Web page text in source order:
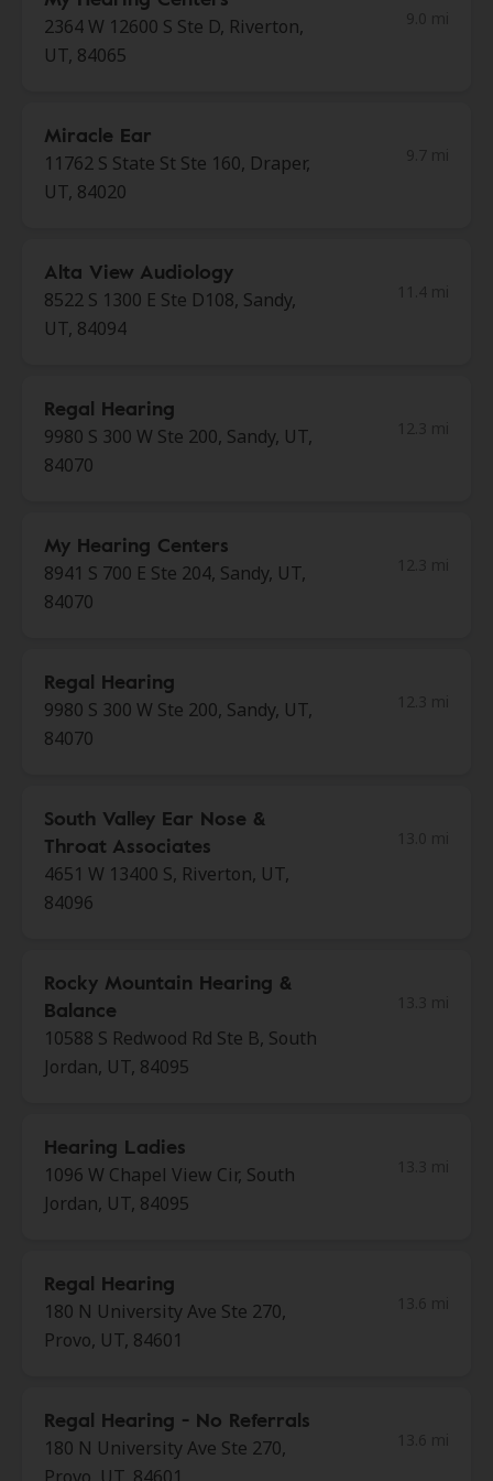
2364 W 12600 S Ste D, Riverton,
UT, 84065
Miracle Ear
11762 S State St Ste 160, Draper,
UT, 84020
Alta View Audiology
8522 S 1300 E Ste D108, Sandy,
UT, 84094
Regal Hearing
9980 S 300 W Ste 200, Sandy, UT,
84070
My Hearing Centers
8941 S 700 E Ste 204, Sandy, UT,
84070
Regal Hearing
9980 S 300 W Ste 200, Sandy, UT,
84070
South Valley Ear Nose &
Throat Associates
4651 W 13400 S, Riverton, UT,
84096
Rocky Mountain Hearing &
Balance
10588 S Redwood Rd Ste B, South
Jordan, UT, 84095
Hearing Ladies
1096 W Chapel View Cir, South
Jordan, UT, 84095
Regal Hearing
180 N University Ave Ste 270,
Provo, UT, 84601
Regal Hearing - No Referrals
180 N University Ave Ste 270,